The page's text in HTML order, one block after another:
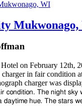
on February 12th,
in fair condition
charger was
condition. The night sky
daytime hue. The stars